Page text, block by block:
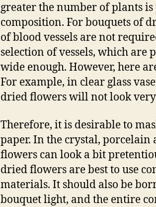
greater the number of plants
composition. For bouquets of
of blood vessels are not
selection of vessels, which are
wide enough. However, here
For example, in clear glass
dried flowers will not look
Therefore, it is desirable to
paper. In the crystal, porcelain
flowers can look a bit
dried flowers are best to use
materials. It should also be
bouquet light, and the entire